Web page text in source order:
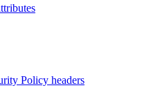
Policy headers